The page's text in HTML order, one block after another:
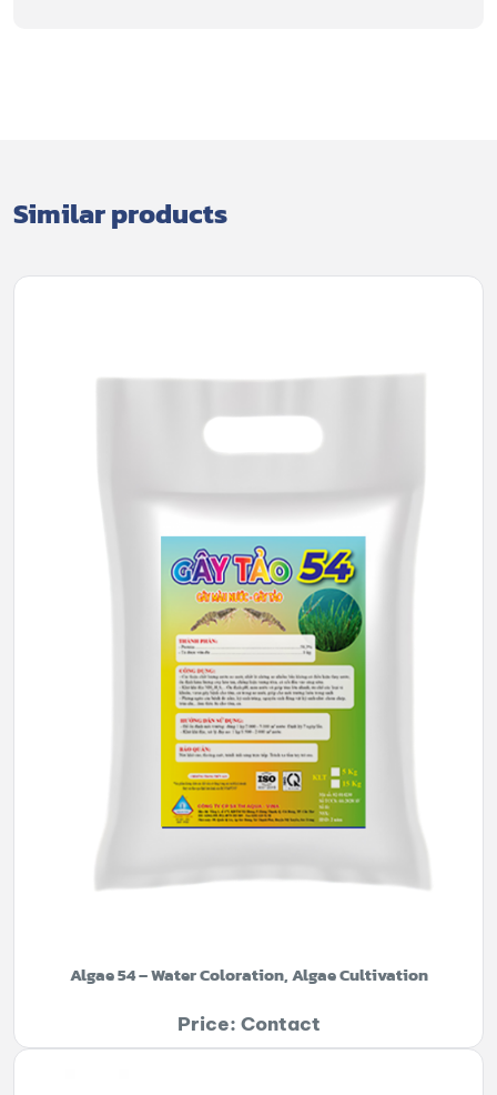
Similar products
Algae 54 – Water Coloration, Algae Cultivation
Price: Contact